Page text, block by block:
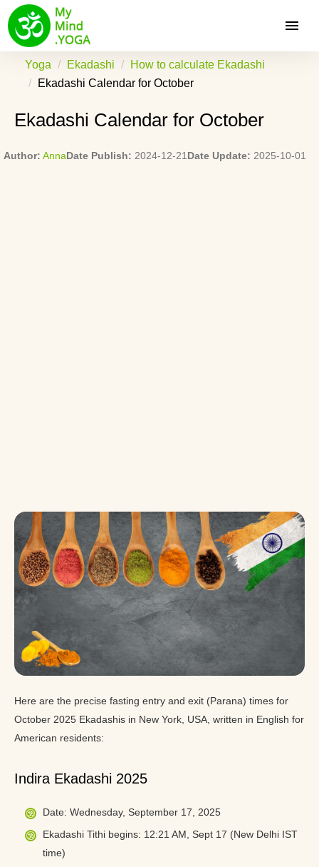
Yoga Ekadashi
How to calculate Ekadashi
Ekadashi Calendar for October
Ekadashi Calendar for October
Author: AnnaDate Publish: 2024-12-21 Date Update: 2025-10-01
Here are the precise fasting entry and exit (Parana) times for
October 2025 Ekadashis in New York, USA, written in English for
American residents:
Indira Ekadashi 2025
Date: Wednesday, September 17, 2025
Ekadashi Tithi begins: 12:21 AM, Sept 17 (New Delhi IST
time)